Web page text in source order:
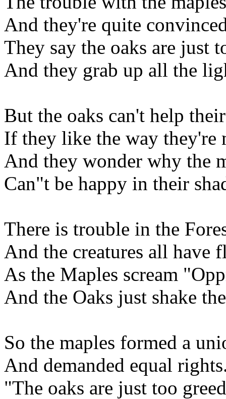
And they're quite
They say the oaks are just
And they grab up all the
But the oaks can't help
If they like the way they're
And they wonder why the
Can"t be happy in their
There is trouble in the
And the creatures all have
As the Maples scream
And the Oaks just shake
So the maples formed a
And demanded equal
"The oaks are just too